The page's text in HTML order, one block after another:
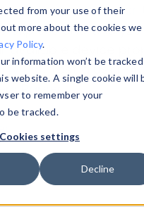
from your use of their
more about the cookies we
Policy.
information won’t be tracked
website. A single cookie will
to remember your
be tracked.
Cookies settings
Decline
theDevice Browser
explore and analyze
available device
List. Test a User-
Parser.
Data Explorer
User-Agent Tester